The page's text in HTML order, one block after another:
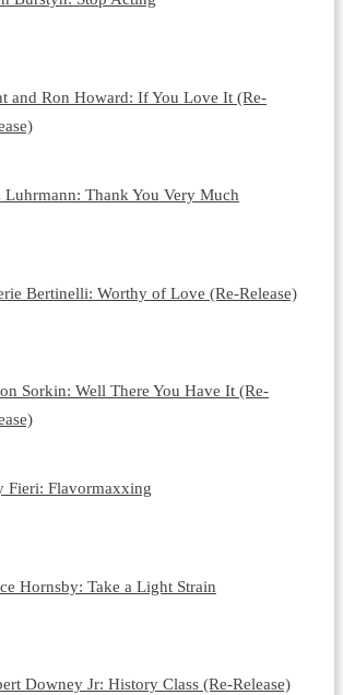
and Ron Howard: If You Love It (Re-
Luhrmann: Thank You Very Much
Bertinelli: Worthy of Love (Re-Release)
Sorkin: Well There You Have It (Re-
Fieri: Flavormaxxing
Hornsby: Take a Light Strain
Downey Jr: History Class (Re-Release)